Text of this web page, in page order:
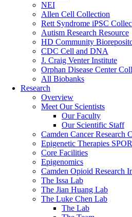
NEI
Allen Cell Collection
Rett Syndrome iPSC
Autism Research Resource
HD Community
CDC Cell and DNA
J. Craig Venter Institute
Orphan Disease Center
All Biobanks
Research
Overview
Meet Our Scientists
Our Faculty
Our Scientific Staff
Camden Cancer Research
Epigenetic Therapies
Core Facilities
Epigenomics
Camden Opioid Research
The Issa Lab
The Jian Huang Lab
The Luke Chen Lab
The Lab